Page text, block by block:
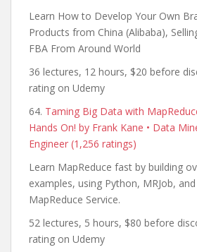
Learn How to Develop Your Own
Products from China (Alibaba),
FBA From Around World
36 lectures, 12 hours, $20 before
rating on Udemy
64. Taming Big Data with
Hands On! by Frank Kane • Data
Engineer (1,256 ratings)
Learn MapReduce fast by building
examples, using Python, MRJob,
MapReduce Service.
52 lectures, 5 hours, $80 before
rating on Udemy